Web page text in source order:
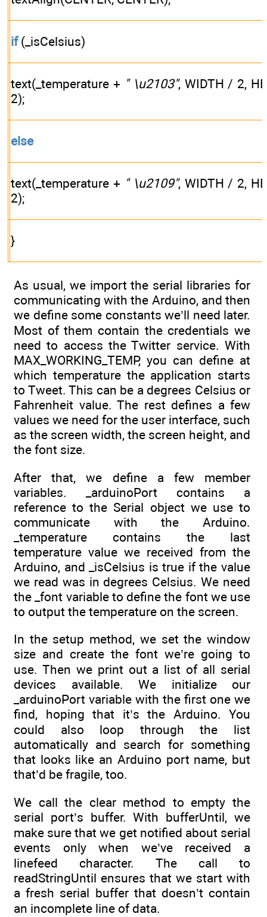
if(_isCelsius)
text(_temperature + " \u2103", WIDTH / 2,
2);
else
text(_temperature + " \u2109", WIDTH / 2,
2);
}
As usual, we import the serial libraries for
communicating with the Arduino, and then
we define some constants we’ll need later.
Most of them contain the credentials we
need to access the Twitter service. With
MAX_WORKING_TEMP, you can define at
which temperature the application starts
to Tweet. This can be a degrees Celsius or
Fahrenheit value. The rest defines a few
values we need for the user interface, such
as the screen width, the screen height, and
the font size.
After that, we define a few member
variables. _arduinoPort contains a
reference to the Serial object we use to
communicate with the Arduino.
_temperature contains the last
temperature value we received from the
Arduino, and _isCelsius is true if the value
we read was in degrees Celsius. We need
the _font variable to define the font we use
to output the temperature on the screen.
In the setup method, we set the window
size and create the font we’re going to
use. Then we print out a list of all serial
devices available. We initialize our
_arduinoPort variable with the first one we
find, hoping that it’s the Arduino. You
could also loop through the list
automatically and search for something
that looks like an Arduino port name, but
that’d be fragile, too.
We call the clear method to empty the
serial port’s buffer. With bufferUntil, we
make sure that we get notified about serial
events only when we’ve received a
linefeed character. The call to
readStringUntil ensures that we start with
a fresh serial buffer that doesn’t contain
an incomplete line of data.